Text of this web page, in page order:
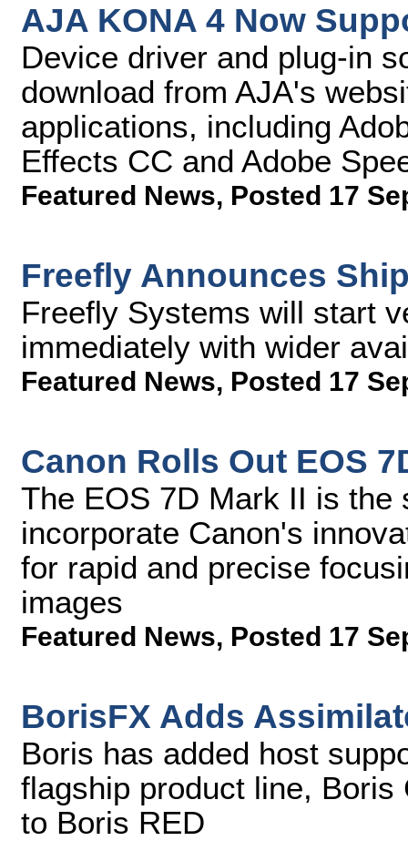
AJA KONA 4 Now
Device driver and plug-in
download from AJA's
applications, including
Effects CC and Adobe
Featured News, Posted 17
Freefly Announces
Freefly Systems will start
immediately with wider
Featured News, Posted 17
Canon Rolls Out EOS
The EOS 7D Mark II is the
incorporate Canon's
for rapid and precise
images
Featured News, Posted 17
BorisFX Adds
Boris has added host
flagship product line,
to Boris RED